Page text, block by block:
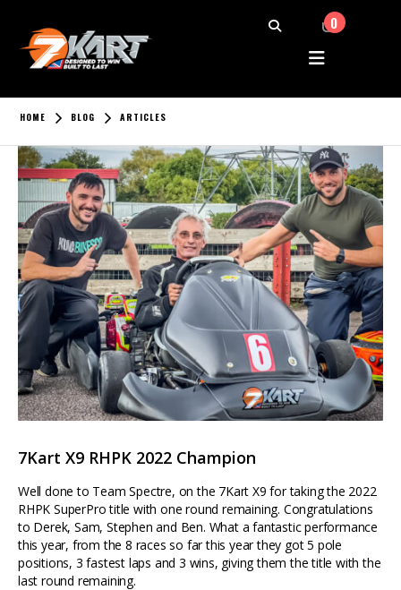
0
HOME BLOG ARTICLES
7Kart X9 RHPK 2022 Champion
Well done to Team Spectre, on the 7Kart X9 for taking the 2022
RHPK SuperPro title with one round remaining. Congratulations
to Derek, Sam, Stephen and Ben. What a fantastic performance
this year, from the 8 races so far this year they got 5 pole
positions, 3 fastest laps and 3 wins, giving them the title with the
last round remaining.